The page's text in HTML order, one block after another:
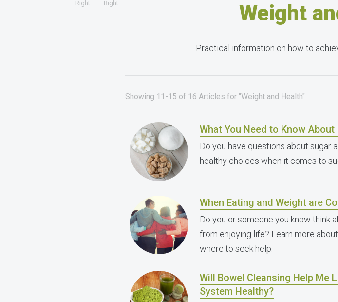
Weight
Practical information on how to
Showing 11-15 of 16 Articles for "Weight and Health"
What You Need to Know About
Do you have questions about sugar
healthy choices when it comes to
When Eating and Weight are
Do you or someone you know think
from enjoying life? Learn more
where to seek help.
Will Bowel Cleansing Help Me
System Healthy?